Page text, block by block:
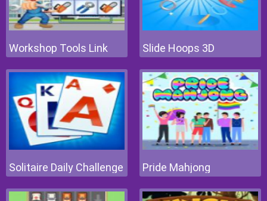
Workshop Tools Link Slide Hoops 3D
Solitaire Daily Challenge Pride Mahjong